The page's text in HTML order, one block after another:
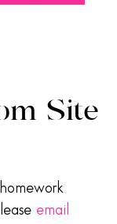
Site
email